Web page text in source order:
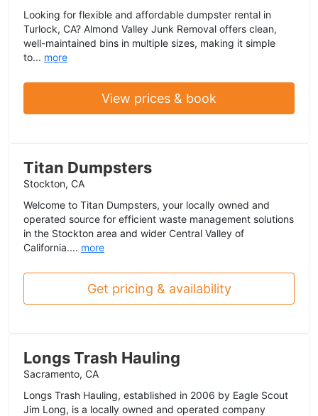
Looking for flexible and affordable dumpster rental in
Turlock, CA? Almond Valley Junk Removal offers clean,
well-maintained bins in multiple sizes, making it simple
to... more
View prices & book
Titan Dumpsters
Stockton, CA
Welcome to Titan Dumpsters, your locally owned and
operated source for efficient waste management solutions
in the Stockton area and wider Central Valley of
California.... more
Get pricing & availability
Longs Trash Hauling
Sacramento, CA
Longs Trash Hauling, established in 2006 by Eagle Scout
Jim Long, is a locally owned and operated company